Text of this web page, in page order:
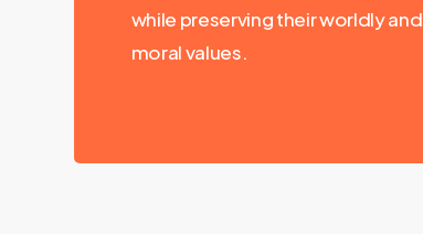
while preserving their worldly and
moral values.